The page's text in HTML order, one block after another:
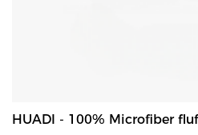
HUADI - 100% Microfiber